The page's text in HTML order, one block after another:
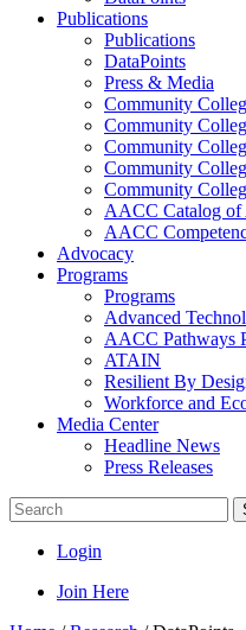
Publications
Publications
DataPoints
Press & Media
Community
Community
Community
Community
Community
AACC Catalog of
AACC
Advocacy
Programs
Programs
Advanced
AACC Pathways
ATAIN
Resilient By
Workforce and
Media Center
Headline News
Press Releases
Login
Join Here